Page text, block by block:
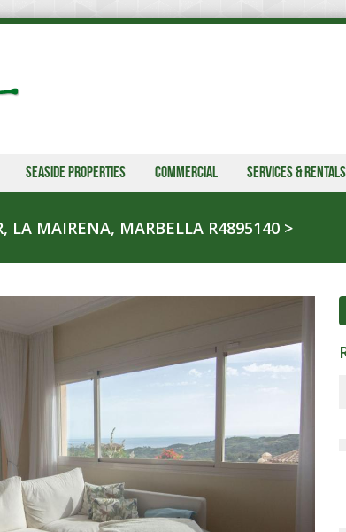
Seaside properties Commercial Services & Rentals
LA MAIRENA, MARBELLA R4895140